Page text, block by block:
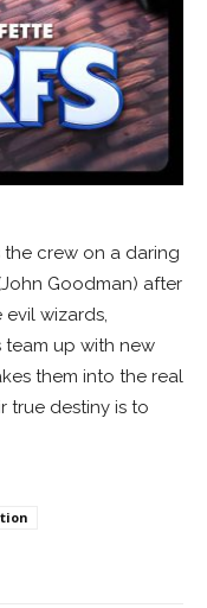
the crew on a daring
Goodman) after
wizards,
team up with new
them into the real
true destiny is to